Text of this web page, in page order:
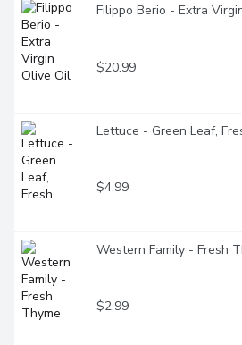
Filippo Berio - Extra
$20.99
Lettuce - Green Leaf,
$4.99
Western Family - Fresh
$2.99